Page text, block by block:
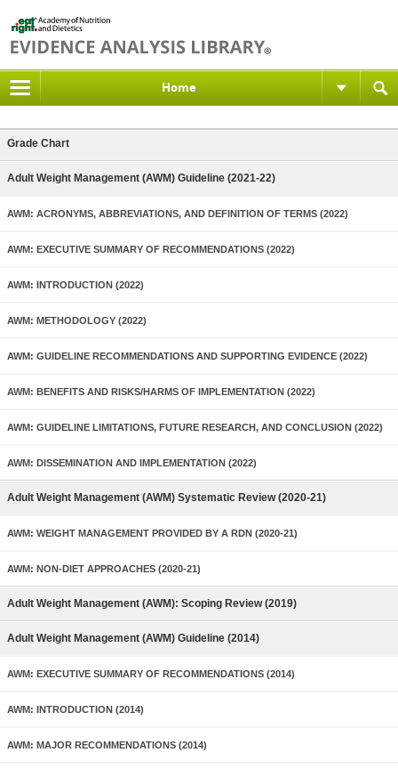
Home
Grade Chart
Adult Weight Management (AWM) Guideline (2021-22)
AWM: ACRONYMS, ABBREVIATIONS, AND DEFINITION OF TERMS (2022)
AWM: EXECUTIVE SUMMARY OF RECOMMENDATIONS (2022)
AWM: INTRODUCTION (2022)
AWM: METHODOLOGY (2022)
AWM: GUIDELINE RECOMMENDATIONS AND SUPPORTING EVIDENCE (2022)
AWM: BENEFITS AND RISKS/HARMS OF IMPLEMENTATION (2022)
AWM: GUIDELINE LIMITATIONS, FUTURE RESEARCH, AND CONCLUSION (2022)
AWM: DISSEMINATION AND IMPLEMENTATION (2022)
Adult Weight Management (AWM) Systematic Review (2020-21)
AWM: WEIGHT MANAGEMENT PROVIDED BY A RDN (2020-21)
AWM: NON-DIET APPROACHES (2020-21)
Adult Weight Management (AWM): Scoping Review (2019)
Adult Weight Management (AWM) Guideline (2014)
AWM: EXECUTIVE SUMMARY OF RECOMMENDATIONS (2014)
AWM: INTRODUCTION (2014)
AWM: MAJOR RECOMMENDATIONS (2014)